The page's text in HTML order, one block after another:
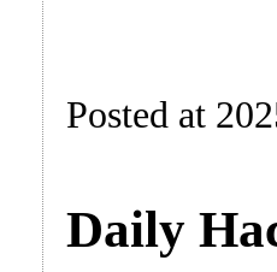
Posted at
Daily